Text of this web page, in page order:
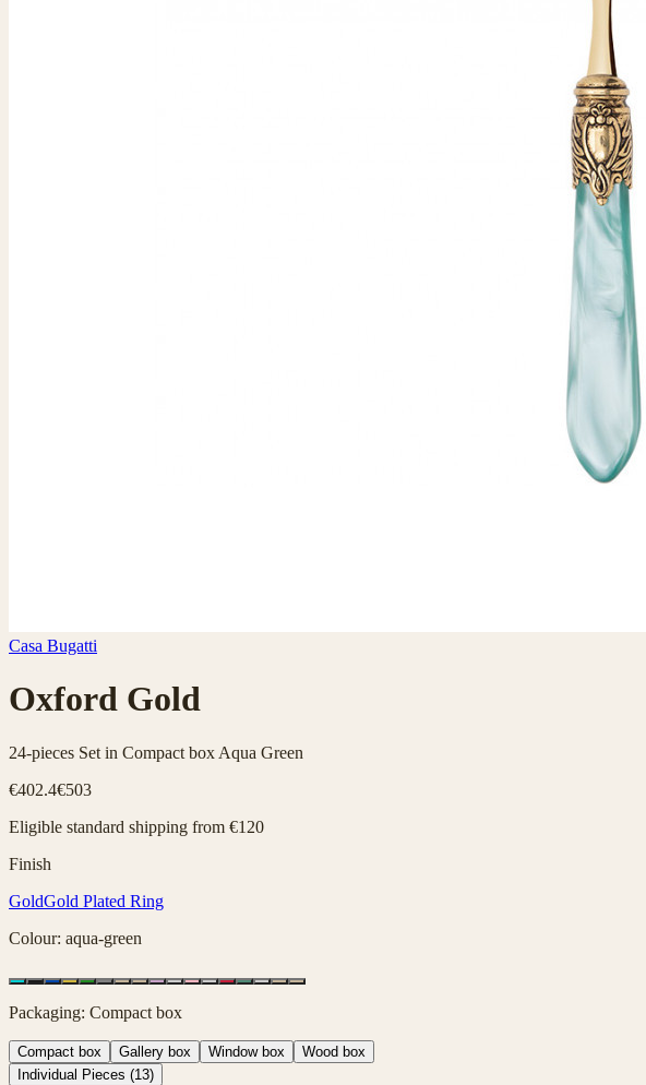
Casa Bugatti
Oxford Gold
24-pieces Set in Compact box Aqua Green
€402.4€503
Eligible standard shipping from €120
Finish
GoldGold Plated Ring
Colour: aqua-green
Packaging: Compact box
Compact box Gallery box Window box
Wood box
Individual Pieces (13)